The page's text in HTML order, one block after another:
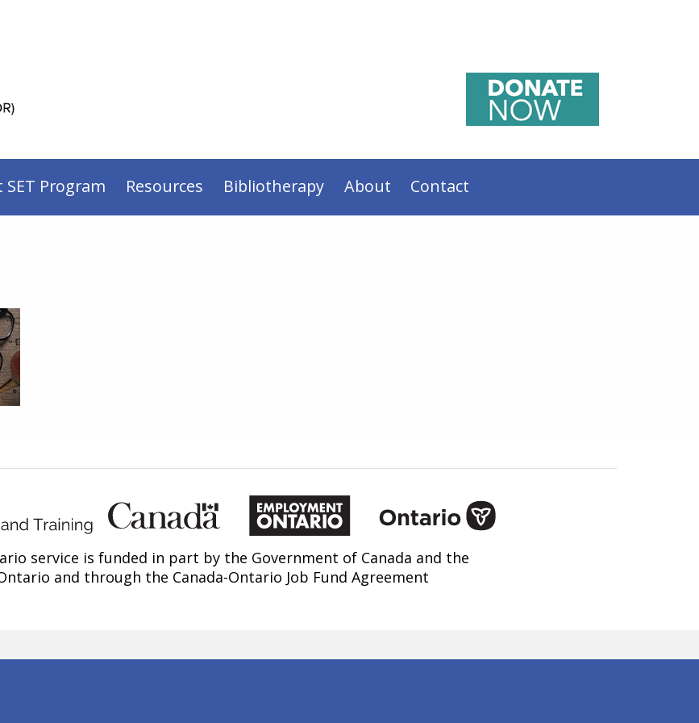
SET Program Resources Bibliotherapy About Contact
service is funded in part by the Government of Canada and the
and through the Canada-Ontario Job Fund Agreement